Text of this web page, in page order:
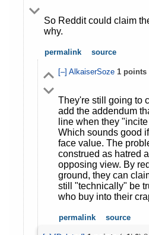
So Reddit could claim
why.
permalink source
[–] AlkaiserSoze 1points
They're still going to
add the addendum
line when they
Which sounds good
face value. The
construed as hatred
opposing view. By
ground, they can
still "technically" be
who buy into their
permalink source